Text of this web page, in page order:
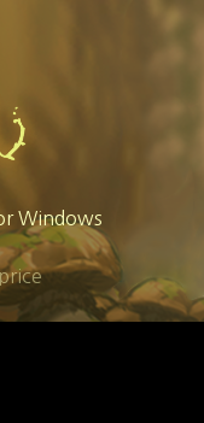
Windows